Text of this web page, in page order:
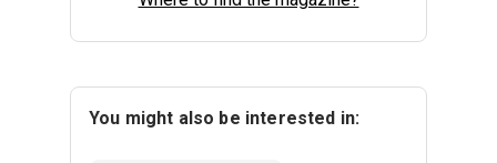
You might also be interested in: